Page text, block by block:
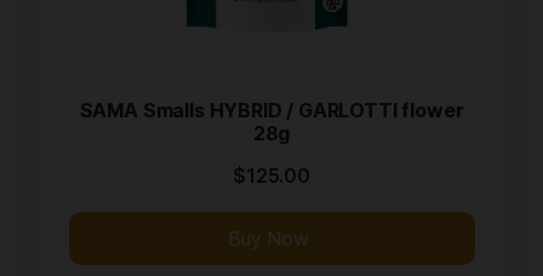
SAMA Smalls HYBRID / GARLOTTI flower
28g
$125.00
Buy Now